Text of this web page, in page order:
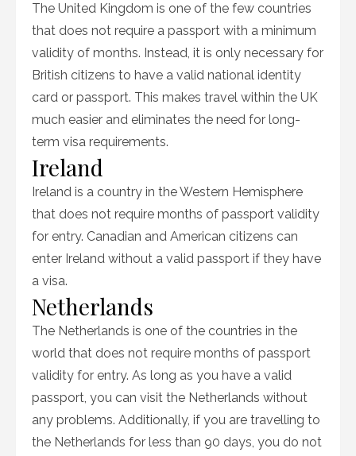
The United Kingdom is one of the few countries
that does not require a passport with a minimum
validity of months. Instead, it is only necessary for
British citizens to have a valid national identity
card or passport. This makes travel within the UK
much easier and eliminates the need for long-
term visa requirements.
Ireland
Ireland is a country in the Western Hemisphere
that does not require months of passport validity
for entry. Canadian and American citizens can
enter Ireland without a valid passport if they have
a visa.
Netherlands
The Netherlands is one of the countries in the
world that does not require months of passport
validity for entry. As long as you have a valid
passport, you can visit the Netherlands without
any problems. Additionally, if you are travelling to
the Netherlands for less than 90 days, you do not